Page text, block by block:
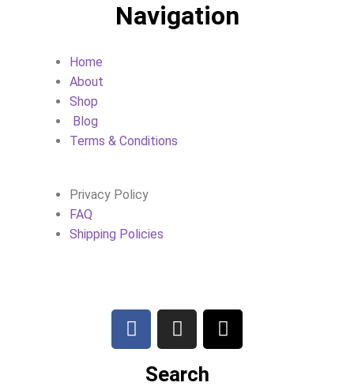
Navigation
Home
About
Shop
Blog
Terms & Conditions
Privacy Policy
FAQ
Shipping Policies
Search